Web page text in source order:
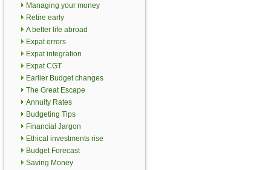
Managing your money
Retire early
A better life abroad
Expat errors
Expat integration
Expat CGT
Earlier Budget changes
The Great Escape
Annuity Rates
Budgeting Tips
Financial Jargon
Ethical investments rise
Budget Forecast
Saving Money